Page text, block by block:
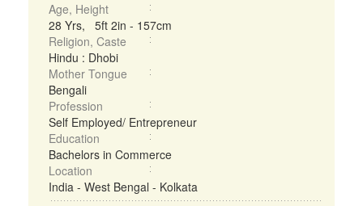
Age, Height
28 Yrs, 5ft 2in - 157cm
Religion, Caste
Hindu : Dhobi
Mother Tongue
Bengali
Profession
Self Employed/ Entrepreneur
Education
Bachelors in Commerce
Location
India - West Bengal - Kolkata